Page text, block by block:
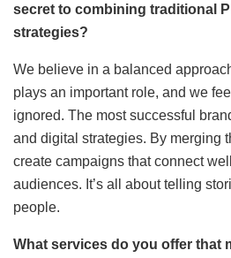
secret to combining traditional
strategies?
We believe in a balanced
plays an important role, and we
ignored. The most successful
and digital strategies. By merging
create campaigns that connect
audiences. It’s all about telling
people.
What services do you offer that